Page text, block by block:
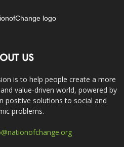
US
is to help people create a more
value-driven world, powered by
positive solutions to social and
problems.